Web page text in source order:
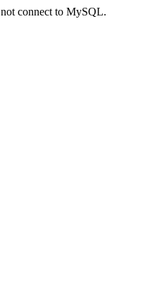
connect to MySQL.